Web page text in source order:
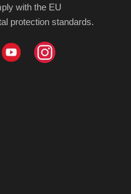
with the EU
protection standards.